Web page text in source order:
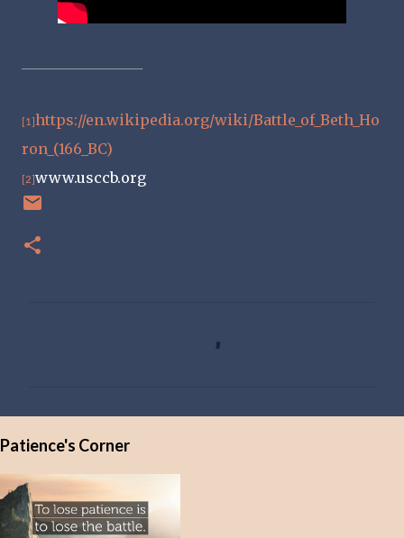
[1]https://en.wikipedia.org/wiki/Battle_of_Beth_Ho
ron_(166_BC)
[2]www.usccb.org
n
t
s
Patience's Corner